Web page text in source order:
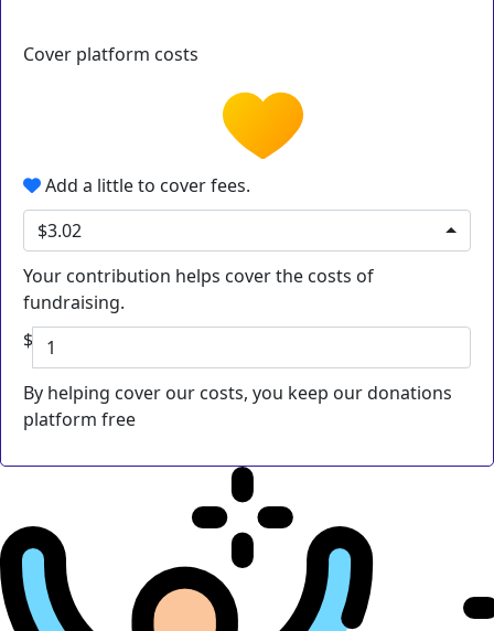
Cover platform costs
Add a little to cover fees.
$3.02
Your contribution helps cover the costs of
fundraising.
$
By helping cover our costs, you keep our donations
platform free